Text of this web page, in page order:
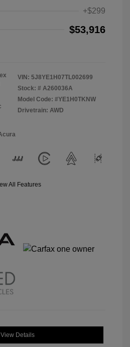
+$299
$53,916
VIN: 5J8YE1H07TL002699
Stock: # A260036A
Model Code: #YE1H0TKNW
Drivetrain: AWD
All Features
View Details